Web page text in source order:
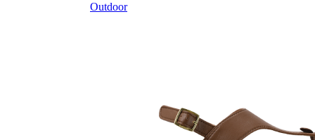
Outdoor